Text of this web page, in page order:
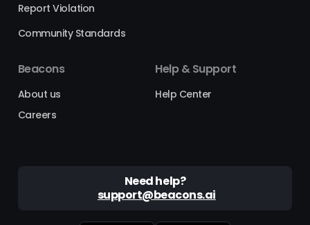
Report Violation
Community Standards
Beacons
About us
Careers
Help & Support
Help Center
Need help?
support@beacons.ai